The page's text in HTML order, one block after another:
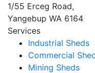
1/55 Erceg Road,
Yangebup WA 6164
Services
Industrial Sheds
Commercial
Mining Sheds